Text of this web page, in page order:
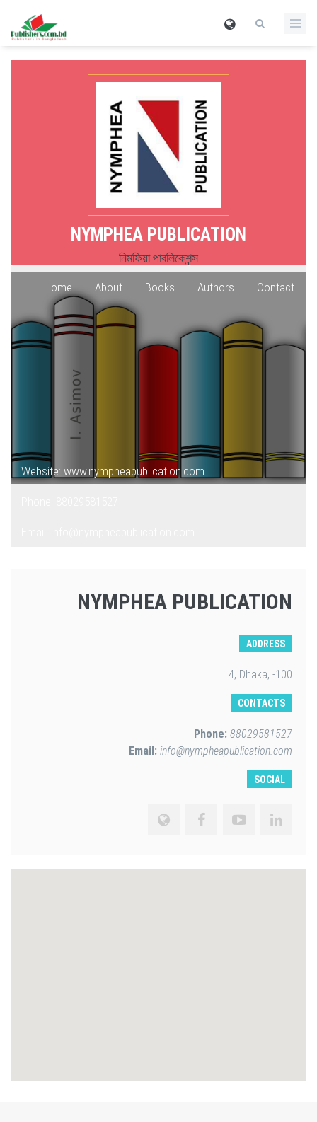
NYMPHEA PUBLICATION
নিমফিয়া পাবলিকেশন্স
Home About Books Authors Contact
Website: www.nympheapublication.com
NYMPHEA PUBLICATION
ADDRESS
4, Dhaka, -100
CONTACTS
Phone: 88029581527
Email: info@nympheapublication.com
SOCIAL